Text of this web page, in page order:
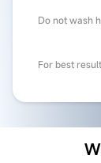
Do not wash
For best